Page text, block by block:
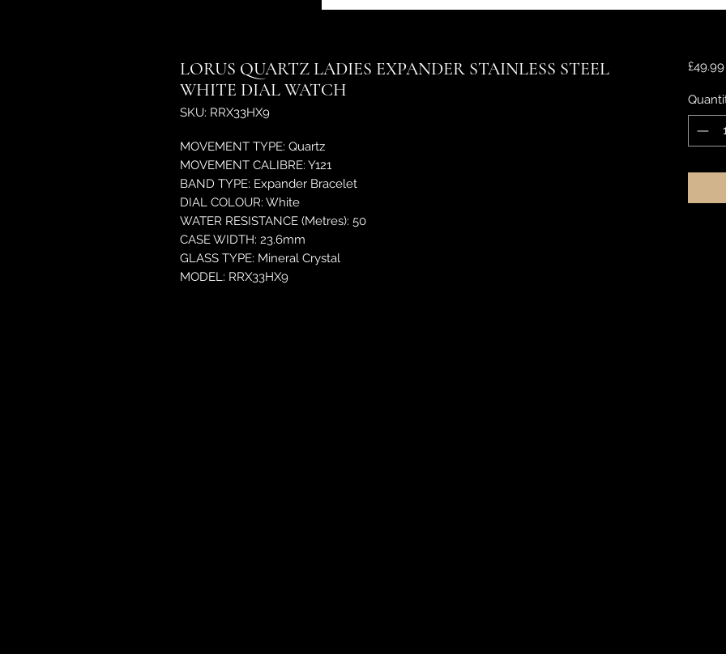
LORUS QUARTZ LADIES EXPANDER STAINLESS STEEL
WHITE DIAL WATCH
SKU: RRX33HX9
MOVEMENT TYPE: Quartz
MOVEMENT CALIBRE: Y121
BAND TYPE: Expander Bracelet
DIAL COLOUR: White
WATER RESISTANCE (Metres): 50
CASE WIDTH: 23.6mm
GLASS TYPE: Mineral Crystal
MODEL: RRX33HX9
£49.99